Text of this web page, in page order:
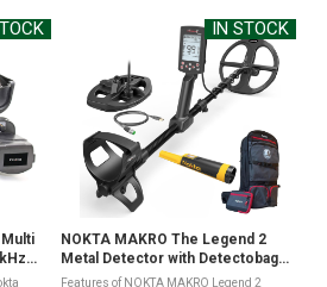
IN STOCK
NOKTA MAKRO The Legend 2
Metal Detector with Detectobag
Backpack and Accupoint
Features of NOKTA MAKRO Legend 2